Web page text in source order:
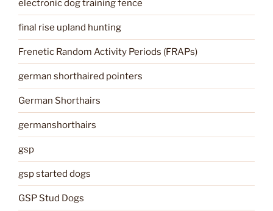
electronic dog training fence
final rise upland hunting
Frenetic Random Activity Periods (FRAPs)
german shorthaired pointers
German Shorthairs
germanshorthairs
gsp
gsp started dogs
GSP Stud Dogs